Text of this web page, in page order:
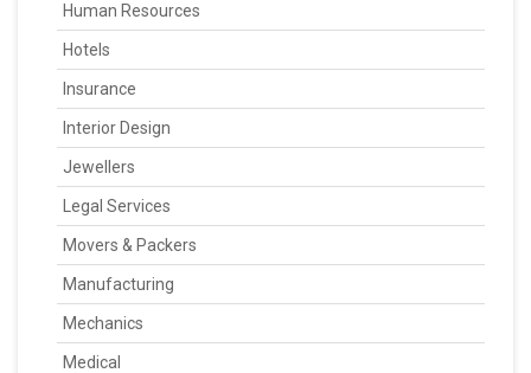
Human Resources
Hotels
Insurance
Interior Design
Jewellers
Legal Services
Movers & Packers
Manufacturing
Mechanics
Medical